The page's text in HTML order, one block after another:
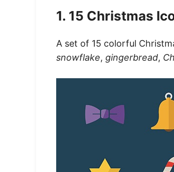
1. 15 Christmas
A set of 15 colorful
snowflake, gingerbread,